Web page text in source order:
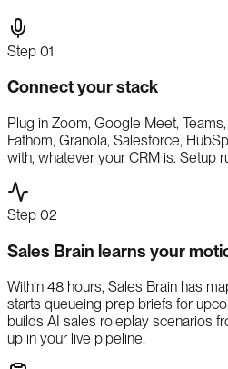
Step 01
Connect your stack
Plug in Zoom, Google Meet,
Fathom, Granola, Salesforce,
with, whatever your CRM is. Setup
Step 02
Sales Brain learns your
Within 48 hours, Sales Brain has
starts queueing prep briefs for
builds AI sales roleplay scenarios
up in your live pipeline.